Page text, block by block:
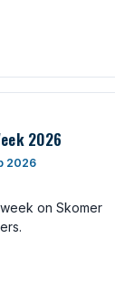
2026
2026
on Skomer